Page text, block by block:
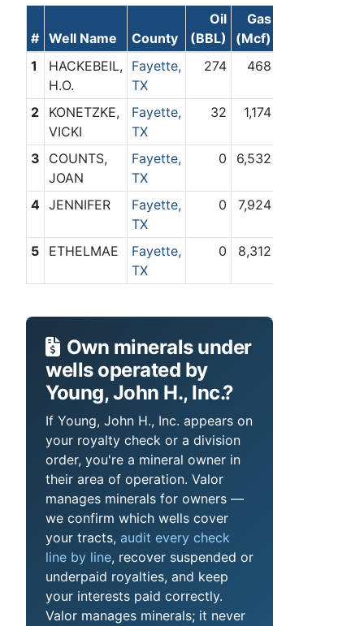
# Well Name County
Oil
(BBL)
Gas
(Mcf)
1
HACKEBEIL,
H.O.
Fayette,
TX
274 468
2
KONETZKE,
VICKI
Fayette,
TX
32 1,174
3
COUNTS,
JOAN
Fayette,
TX
0 6,532
4 JENNIFER
Fayette,
TX
0 7,924
5 ETHELMAE
Fayette,
TX
0 8,312
Own minerals under
wells operated by
Young, John H., Inc.?
If Young, John H., Inc. appears on
your royalty check or a division
order, you're a mineral owner in
their area of operation. Valor
manages minerals for owners —
we confirm which wells cover
your tracts, audit every check
line by line, recover suspended or
underpaid royalties, and keep
your interests paid correctly.
Valor manages minerals; it never